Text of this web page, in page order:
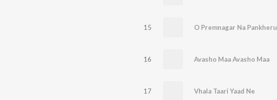
15 O Premnagar Na Pankheru
16 Avasho Maa Avasho Maa
17 Vhala Taari Yaad Ne